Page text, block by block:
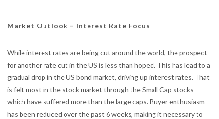
Market Outlook – Interest Rate Focus
While interest rates are being cut around the world, the prospect
for another rate cut in the US is less than hoped. This has lead to a
gradual drop in the US bond market, driving up interest rates. That
is felt most in the stock market through the Small Cap stocks
which have suffered more than the large caps. Buyer enthusiasm
has been reduced over the past 6 weeks, making it necessary to